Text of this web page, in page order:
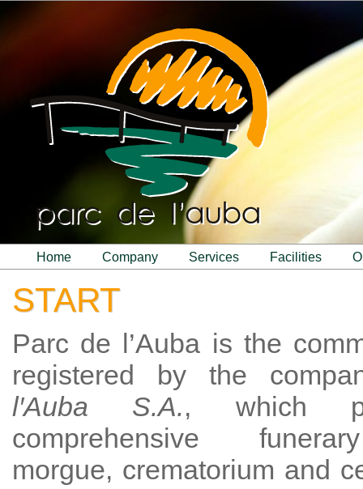
home company services facilities
START
Parc de l’Auba is the
registered by the
l′Auba S.A., which
comprehensive
morgue, crematorium and